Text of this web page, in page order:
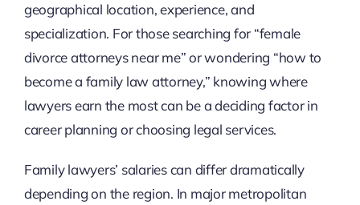
geographical location, experience, and
specialization. For those searching for “female
divorce attorneys near me” or wondering “how to
become a family law attorney,” knowing where
lawyers earn the most can be a deciding factor in
career planning or choosing legal services.
Family lawyers’ salaries can differ dramatically
depending on the region. In major metropolitan